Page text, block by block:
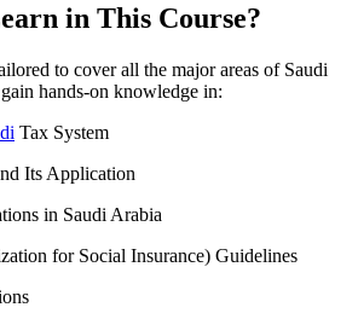
in This Course?
to cover all the major areas of Saudi
hands-on knowledge in:
Tax System
Its Application
in Saudi Arabia
for Social Insurance) Guidelines